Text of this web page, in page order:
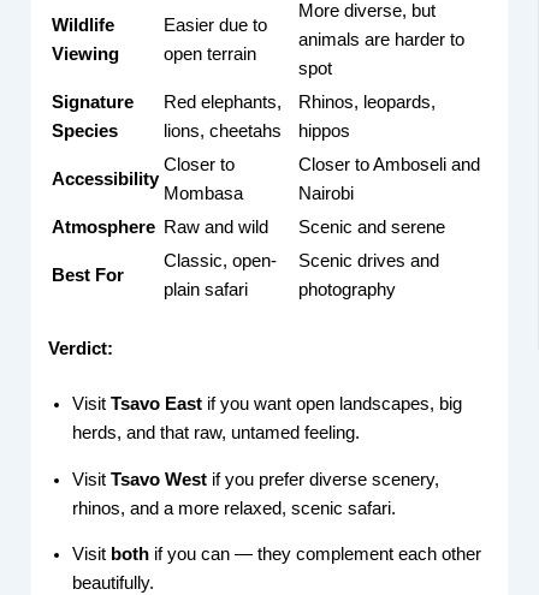
Wildlife
Viewing
Easier due to
open terrain
More diverse, but
animals are harder to
spot
Signature
Species
Red elephants,
lions, cheetahs
Rhinos, leopards,
hippos
Accessibility
Closer to
Mombasa
Closer to Amboseli and
Nairobi
Atmosphere Raw and wild Scenic and serene
Best For
Classic, open-
plain safari
Scenic drives and
photography
Verdict:
VisitTsavo East if you want open landscapes, big
herds, and that raw, untamed feeling.
VisitTsavo West if you prefer diverse scenery,
rhinos, and a more relaxed, scenic safari.
Visit both if you can — they complement each other
beautifully.